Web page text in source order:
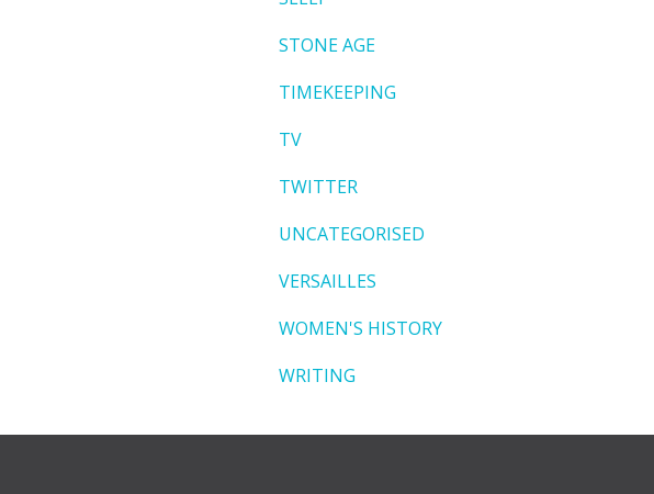
STONE AGE
TIMEKEEPING
TV
TWITTER
UNCATEGORISED
VERSAILLES
WOMEN'S HISTORY
WRITING